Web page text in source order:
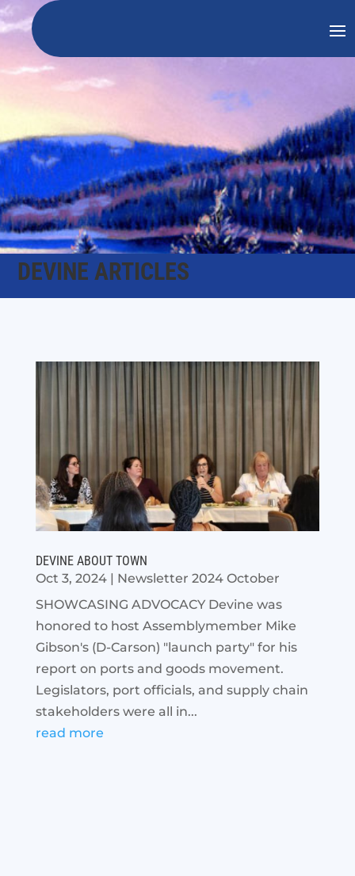
DEVINE ARTICLES
DEVINE ABOUT TOWN
Oct 3, 2024| Newsletter 2024 October
SHOWCASING ADVOCACY Devine was
honored to host Assemblymember Mike
Gibson's (D-Carson) "launch party" for his
report on ports and goods movement.
Legislators, port officials, and supply chain
stakeholders were all in...
read more